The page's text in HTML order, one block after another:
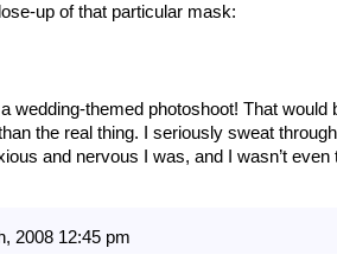
up of that particular mask:
wedding-themed photoshoot! That would
the real thing. I seriously sweat
and nervous I was, and I wasn’t even
2008 12:45 pm